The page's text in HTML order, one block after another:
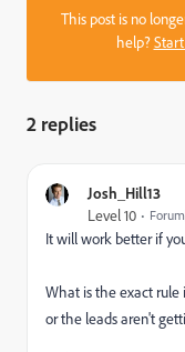
This post is no
help?
2 replies
Josh_Hill13
Level 10
It will work better if
What is the exact rule
or the leads aren't